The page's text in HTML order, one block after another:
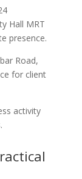
Hall MRT
presence.
Road,
for client
activity